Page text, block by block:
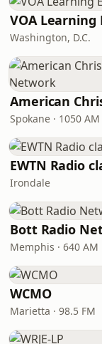
VOA Learning
Washington, D.C.
Spokane · 1050 AM
EWTN Radio
Irondale
Bott Radio
Memphis · 640 AM
WCMO
Marietta · 98.5 FM